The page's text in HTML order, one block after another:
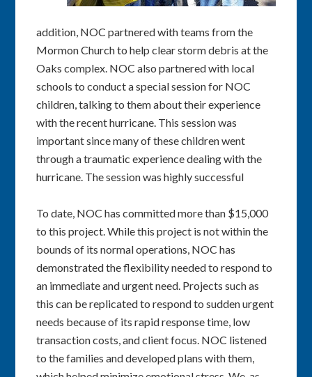
addition, NOC partnered with teams from the
Mormon Church to help clear storm debris at the
Oaks complex. NOC also partnered with local
schools to conduct a special session for NOC
children, talking to them about their experience
with the recent hurricane. This session was
important since many of these children went
through a traumatic experience dealing with the
hurricane. The session was highly successful
To date, NOC has committed more than $15,000
to this project. While this project is not within the
bounds of its normal operations, NOC has
demonstrated the flexibility needed to respond to
an immediate and urgent need. Projects such as
this can be replicated to respond to sudden urgent
needs because of its rapid response time, low
transaction costs, and client focus. NOC listened
to the families and developed plans with them,